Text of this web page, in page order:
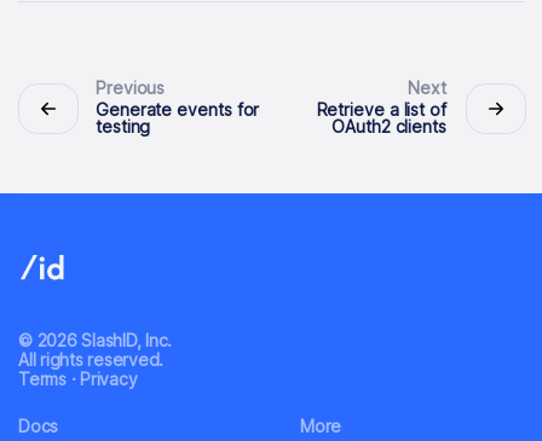
Previous
Generate events for
testing
Next
Retrieve a list of
OAuth2 clients
© 2026 SlashID, Inc.
All rights reserved.
Terms· Privacy
Docs More